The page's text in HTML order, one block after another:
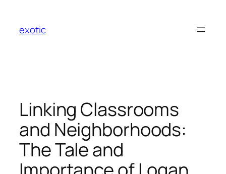
content
exotic
Linking Classrooms
and Neighborhoods:
The Tale and